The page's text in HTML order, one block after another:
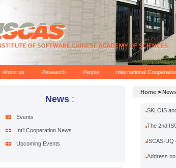
About us Research People International
News :
Events
Int’l Cooperation News
Upcoming Events
Home >
SKLOIS
The 2nd
ISCAS-UQ
Address